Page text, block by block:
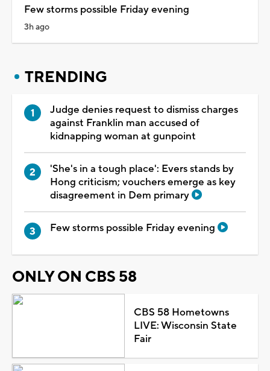
Few storms possible Friday evening
3h ago
TRENDING
Judge denies request to dismiss charges
against Franklin man accused of
kidnapping woman at gunpoint
'She's in a tough place': Evers stands by
Hong criticism; vouchers emerge as key
disagreement in Dem primary
Few storms possible Friday evening
ONLY ON CBS 58
CBS 58 Hometowns
LIVE: Wisconsin State
Fair